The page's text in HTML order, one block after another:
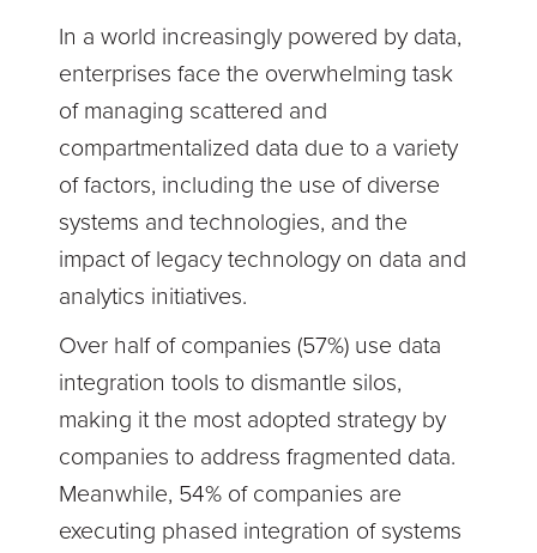
In a world increasingly powered by data,
enterprises face the overwhelming task
of managing scattered and
compartmentalized data due to a variety
of factors, including the use of diverse
systems and technologies, and the
impact of legacy technology on data and
analytics initiatives.
Over half of companies (57%) use data
integration tools to dismantle silos,
making it the most adopted strategy by
companies to address fragmented data.
Meanwhile, 54% of companies are
executing phased integration of systems